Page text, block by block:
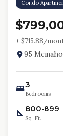
Condo
+ $715.88/
95
3
Bedrooms
800-899
Sq. Ft.